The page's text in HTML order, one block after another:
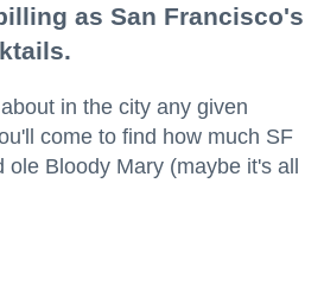
as San Francisco's
in the city any given
come to find how much SF
ole Bloody Mary (maybe it's all